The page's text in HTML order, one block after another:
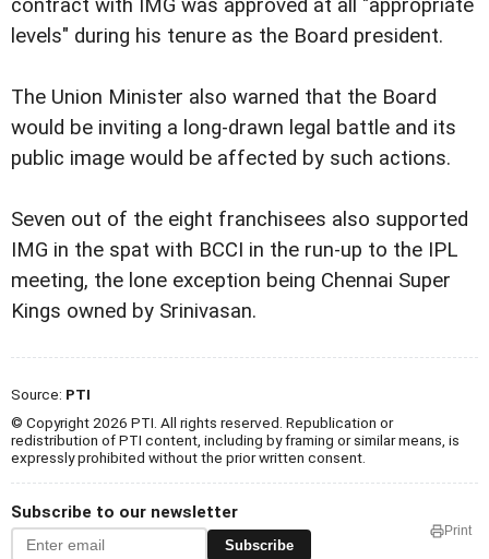
contract with IMG was approved at all "appropriate
levels" during his tenure as the Board president.
The Union Minister also warned that the Board
would be inviting a long-drawn legal battle and its
public image would be affected by such actions.
Seven out of the eight franchisees also supported
IMG in the spat with BCCI in the run-up to the IPL
meeting, the lone exception being Chennai Super
Kings owned by Srinivasan.
Source: PTI
© Copyright 2026 PTI. All rights reserved. Republication or
redistribution of PTI content, including by framing or similar means, is
expressly prohibited without the prior written consent.
Subscribe to our newsletter
Subscribe
Print